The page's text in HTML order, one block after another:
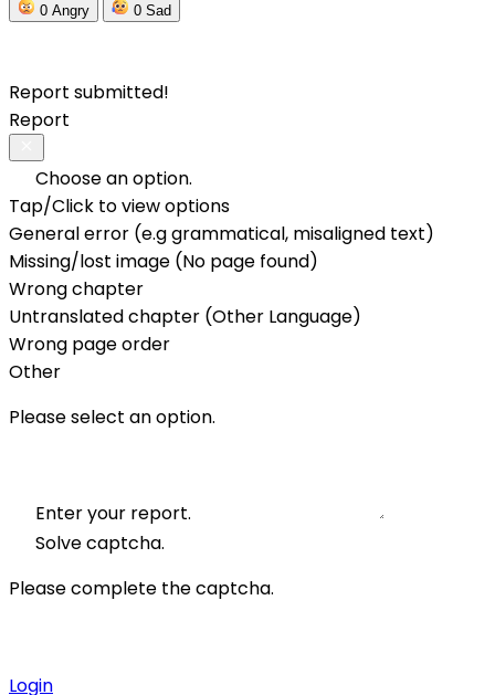
0 Angry 0 Sad
Report submitted!
Report
Choose an option.
Tap/Click to view options
General error (e.g grammatical, misaligned text)
Missing/lost image (No page found)
Wrong chapter
Untranslated chapter (Other Language)
Wrong page order
Other
Please select an option.
Enter your report.
Solve captcha.
Please complete the captcha.
Login